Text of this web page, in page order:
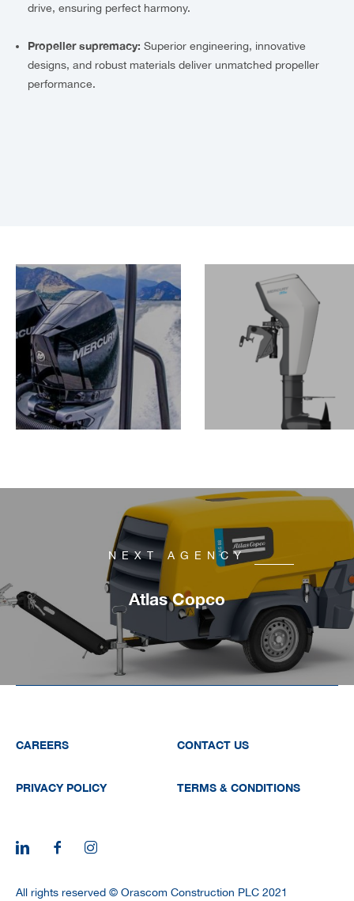
drive, ensuring perfect harmony.
Propeller supremacy: Superior engineering, innovative
designs, and robust materials deliver unmatched propeller
performance.
NEXT AGENCY
Atlas Copco
CAREERS CONTACT US
PRIVACY POLICY TERMS & CONDITIONS
All rights reserved © Orascom Construction PLC 2021